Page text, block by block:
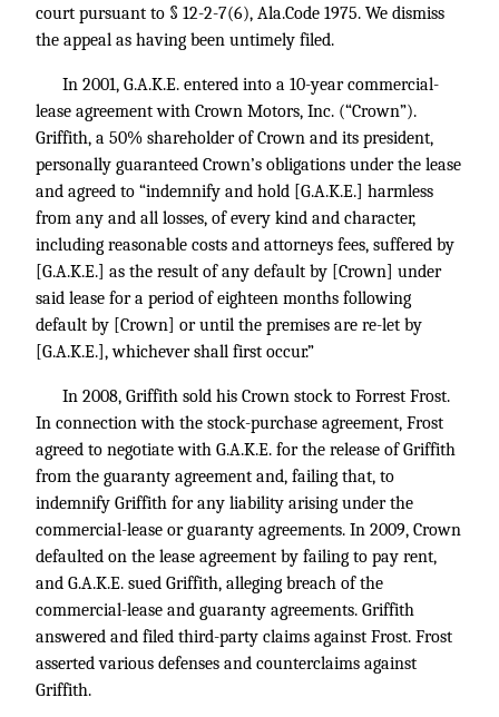
court pursuant to § 12-2-7(6), Ala.Code 1975. We dismiss
the appeal as having been untimely filed.
In 2001, G.A.K.E. entered into a 10-year commercial-
lease agreement with Crown Motors, Inc. (“Crown”).
Griffith, a 50% shareholder of Crown and its president,
personally guaranteed Crown’s obligations under the lease
and agreed to “indemnify and hold [G.A.K.E.] harmless
from any and all losses, of every kind and character,
including reasonable costs and attorneys fees, suffered by
[G.A.K.E.] as the result of any default by [Crown] under
said lease for a period of eighteen months following
default by [Crown] or until the premises are re-let by
[G.A.K.E.], whichever shall first occur.”
In 2008, Griffith sold his Crown stock to Forrest Frost.
In connection with the stock-purchase agreement, Frost
agreed to negotiate with G.A.K.E. for the release of Griffith
from the guaranty agreement and, failing that, to
indemnify Griffith for any liability arising under the
commercial-lease or guaranty agreements. In 2009, Crown
defaulted on the lease agreement by failing to pay rent,
and G.A.K.E. sued Griffith, alleging breach of the
commercial-lease and guaranty agreements. Griffith
answered and filed third-party claims against Frost. Frost
asserted various defenses and counterclaims against
Griffith.